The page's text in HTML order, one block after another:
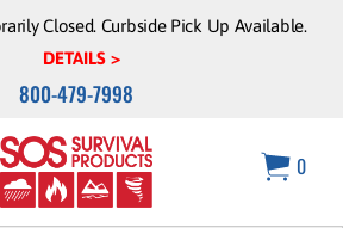
Closed. Curbside Pick Up Available.
DETAILS >
800-479-7998
0